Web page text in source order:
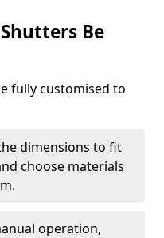
Be
fully customised to
dimensions to fit
choose materials
operation,